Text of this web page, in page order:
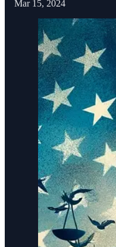
Mar 15, 2024